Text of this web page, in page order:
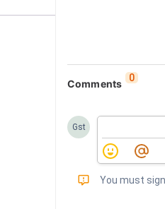
Comments 0
Gst
󰅾 You must